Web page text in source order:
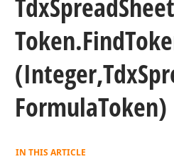
TdxSpreadSheet
Token.Find
(Integer,Tdx
Formula
IN THIS ARTICLE